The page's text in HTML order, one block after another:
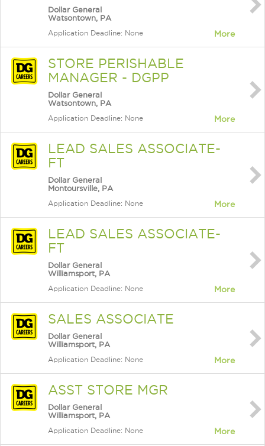
Dollar General
Watsontown, PA
Application Deadline: None More
STORE PERISHABLE
MANAGER - DGPP
Dollar General
Watsontown, PA
Application Deadline: None More
LEAD SALES ASSOCIATE-
FT
Dollar General
Montoursville, PA
Application Deadline: None More
LEAD SALES ASSOCIATE-
FT
Dollar General
Williamsport, PA
Application Deadline: None More
SALES ASSOCIATE
Dollar General
Williamsport, PA
Application Deadline: None More
ASST STORE MGR
Dollar General
Williamsport, PA
Application Deadline: None More